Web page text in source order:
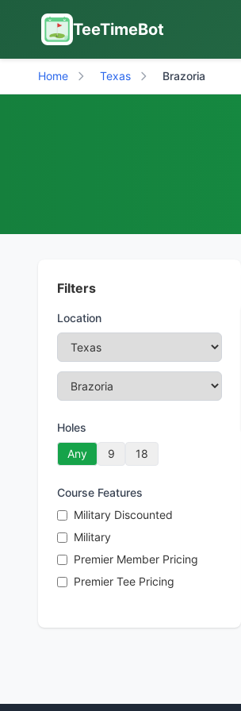
TeeTimeBot
Home Texas Brazoria
Filters
Location
Holes
Any
9 18
Course Features
Military Discounted
Military
Premier Member Pricing
Premier Tee Pricing